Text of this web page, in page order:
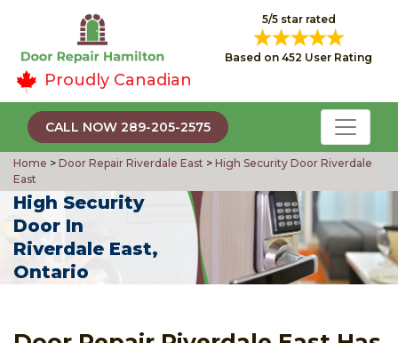
5/5 star rated
Based on 452 User Rating
Proudly Canadian
CALL NOW 289-205-2575
Home > Door Repair Riverdale East > High Security Door Riverdale
East
High Security
Door In
Riverdale East,
Ontario